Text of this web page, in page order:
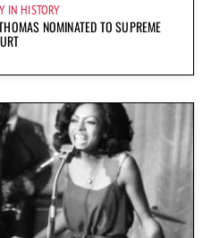
IN HISTORY
NOMINATED TO SUPREME